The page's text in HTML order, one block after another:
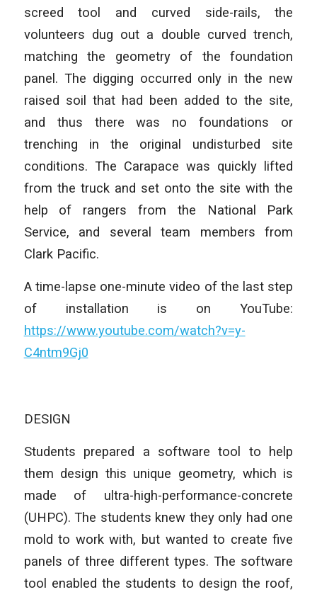
screed tool and curved side-rails, the
volunteers dug out a double curved trench,
matching the geometry of the foundation
panel. The digging occurred only in the new
raised soil that had been added to the site,
and thus there was no foundations or
trenching in the original undisturbed site
conditions. The Carapace was quickly lifted
from the truck and set onto the site with the
help of rangers from the National Park
Service, and several team members from
Clark Pacific.
A time-lapse one-minute video of the last step
of installation is on YouTube:
https://www.youtube.com/watch?v=y-
C4ntm9Gj0
DESIGN
Students prepared a software tool to help
them design this unique geometry, which is
made of ultra-high-performance-concrete
(UHPC). The students knew they only had one
mold to work with, but wanted to create five
panels of three different types. The software
tool enabled the students to design the roof,